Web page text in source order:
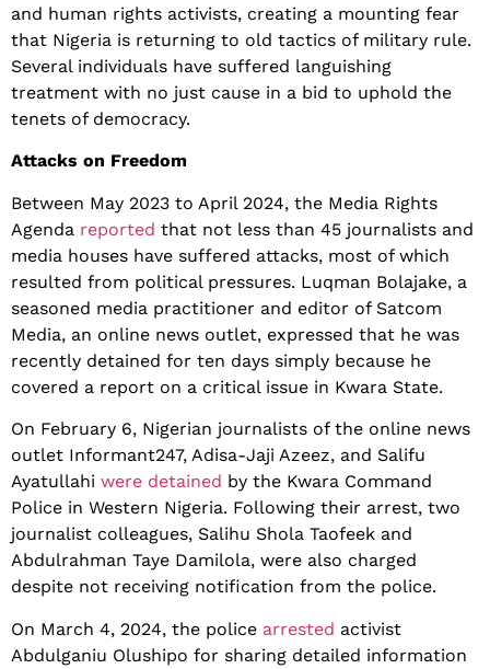
and human rights activists, creating a mounting fear
that Nigeria is returning to old tactics of military rule.
Several individuals have suffered languishing
treatment with no just cause in a bid to uphold the
tenets of democracy.
Attacks on Freedom
Between May 2023 to April 2024, the Media Rights
Agenda reported that not less than 45 journalists and
media houses have suffered attacks, most of which
resulted from political pressures. Luqman Bolajake, a
seasoned media practitioner and editor of Satcom
Media, an online news outlet, expressed that he was
recently detained for ten days simply because he
covered a report on a critical issue in Kwara State.
On February 6, Nigerian journalists of the online news
outlet Informant247, Adisa-Jaji Azeez, and Salifu
Ayatullahi were detained by the Kwara Command
Police in Western Nigeria. Following their arrest, two
journalist colleagues, Salihu Shola Taofeek and
Abdulrahman Taye Damilola, were also charged
despite not receiving notification from the police.
On March 4, 2024, the police arrested activist
Abdulganiu Olushipo for sharing detailed information